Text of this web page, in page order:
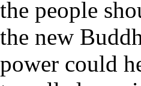
the people
the new
power could